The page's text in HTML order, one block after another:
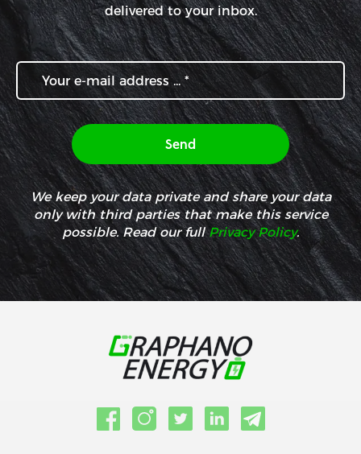
delivered to your inbox.
We keep your data private and share your data
only with third parties that make this service
possible. Read our fullPrivacy Policy.